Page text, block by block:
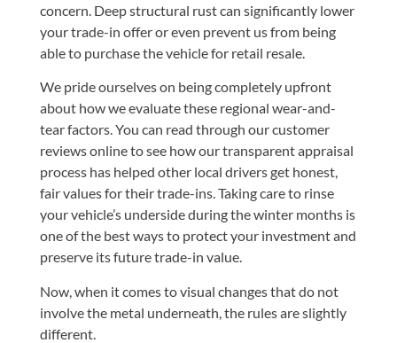
concern. Deep structural rust can significantly lower
your trade-in offer or even prevent us from being
able to purchase the vehicle for retail resale.
We pride ourselves on being completely upfront
about how we evaluate these regional wear-and-
tear factors. You can read through our customer
reviews onlineto see how our transparent appraisal
process has helped other local drivers get honest,
fair values for their trade-ins. Taking care to rinse
your vehicle’s underside during the winter months is
one of the best ways to protect your investment and
preserve its future trade-in value.
Now, when it comes to visual changes that do not
involve the metal underneath, the rules are slightly
different.